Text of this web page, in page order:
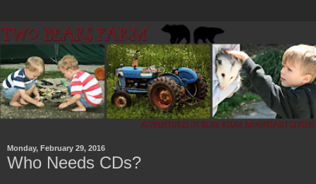
Monday, February 29, 2016
Who Needs CDs?